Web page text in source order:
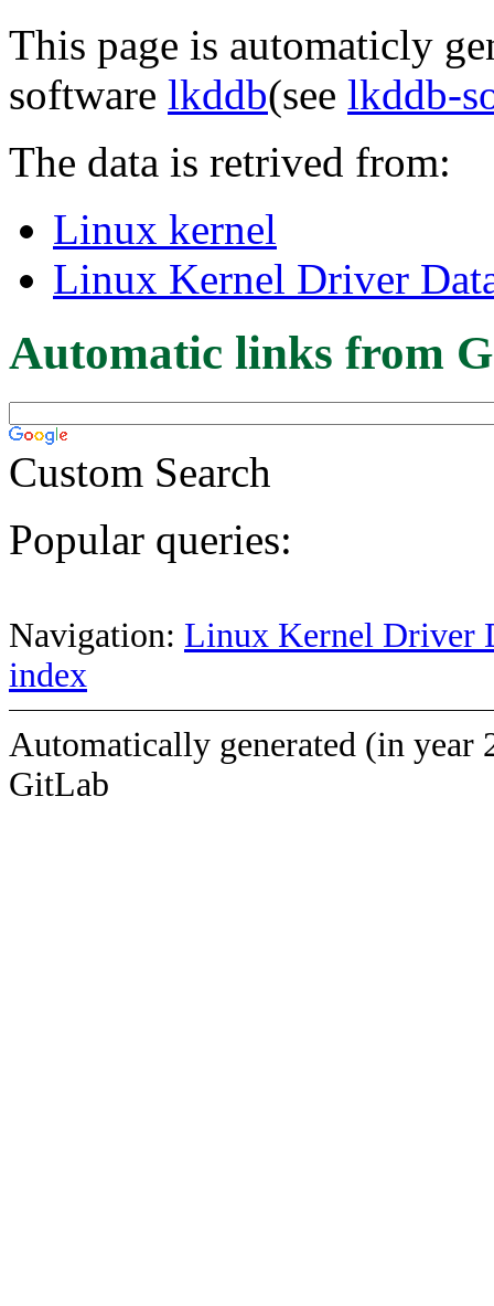
This page is automaticly
software lkddb(see lkddb-
The data is retrived from:
Linux kernel
Linux Kernel Driver
Automatic links from
Custom Search
Popular queries:
Navigation: Linux Kernel Driver
index
Automatically generated (in year
GitLab